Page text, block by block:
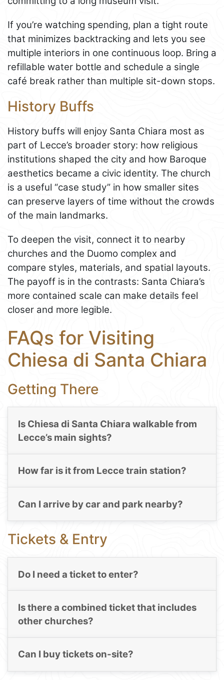
If you’re watching spending, plan a tight route
that minimizes backtracking and lets you see
multiple interiors in one continuous loop. Bring a
refillable water bottle and schedule a single
café break rather than multiple sit-down stops.
History Buffs
History buffs will enjoy Santa Chiara most as
part of Lecce’s broader story: how religious
institutions shaped the city and how Baroque
aesthetics became a civic identity. The church
is a useful “case study” in how smaller sites
can preserve layers of time without the crowds
of the main landmarks.
To deepen the visit, connect it to nearby
churches and the Duomo complex and
compare styles, materials, and spatial layouts.
The payoff is in the contrasts: Santa Chiara’s
more contained scale can make details feel
closer and more legible.
FAQs for Visiting
Chiesa di Santa Chiara
Getting There
Is Chiesa di Santa Chiara walkable from
Lecce’s main sights?
How far is it from Lecce train station?
Can I arrive by car and park nearby?
Tickets & Entry
Do I need a ticket to enter?
Is there a combined ticket that includes
other churches?
Can I buy tickets on-site?